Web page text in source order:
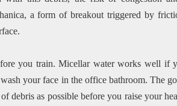
a form of breakout triggered by
you train. Micellar water works well if
your face in the office bathroom. The
debris as possible before you raise your